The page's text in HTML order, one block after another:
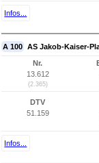
Infos...
A 100 AS Jakob-Kaiser-
Nr.
13.612
(2.365)
DTV
51.159
Infos...